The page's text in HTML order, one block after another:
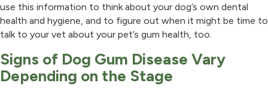
use this information to think about your dog’s own dental
health and hygiene, and to figure out when it might be time to
talk to your vet about your pet’s gum health, too.
Signs of Dog Gum Disease Vary
Depending on the Stage